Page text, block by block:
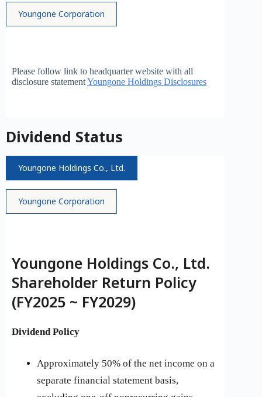
Youngone Corporation
Please follow link to headquarter website with all
disclosure statementYoungone Holdings Disclosures
Dividend Status
Youngone Holdings Co., Ltd.
Youngone Corporation
Youngone Holdings Co., Ltd.
Shareholder Return Policy
(FY2025 ~ FY2029)
Dividend Policy
Approximately 50% of the net income on a
separate financial statement basis,